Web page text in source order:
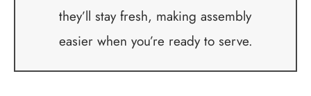
they’ll stay fresh, making assembly
easier when you’re ready to serve.